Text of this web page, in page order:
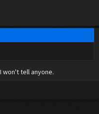
won't tell anyone.